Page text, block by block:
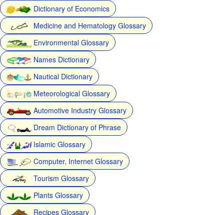
Dictionary of Economics
Medicine and Hematology Glossary
Environmental Glossary
Names Dictionary
Nautical Dictionary
Meteorological Glossary
Automotive Industry Glossary
Dream Dictionary of Phrase
Islamic Glossary
Computer, Internet Glossary
Tourism Glossary
Plants Glossary
Recipes Glossary